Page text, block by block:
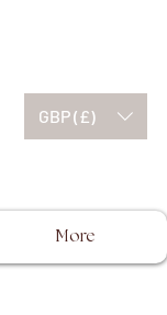
GBP (£)
More